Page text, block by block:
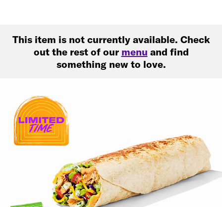
This item is not currently available. Check
out the rest of our menu and find
something new to love.